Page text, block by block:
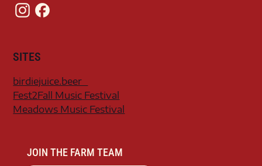
SITES
birdiejuice.beer
Fest2Fall Music Festival
Meadows Music Festival
JOIN THE FARM TEAM